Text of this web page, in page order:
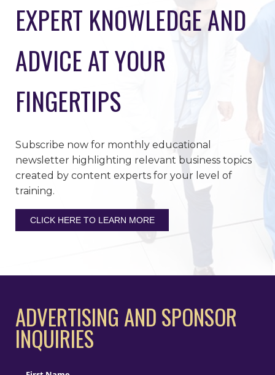
EXPERT KNOWLEDGE AND
ADVICE AT YOUR
FINGERTIPS
Subscribe now for monthly educational
newsletter highlighting relevant business topics
created by content experts for your level of
training.
CLICK HERE TO LEARN MORE
ADVERTISING AND SPONSOR
INQUIRIES